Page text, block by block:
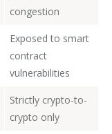
congestion
Exposed to smart
contract
vulnerabilities
Strictly crypto-to-
crypto only